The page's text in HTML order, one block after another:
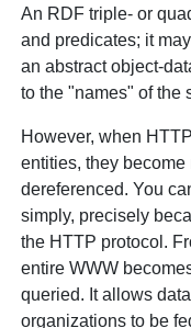
An RDF triple- or
and predicates; it
an abstract object-
to the "names" of the
However, when
entities, they
dereferenced. You
simply, precisely
the HTTP protocol.
entire WWW
queried. It allows
organizations to be